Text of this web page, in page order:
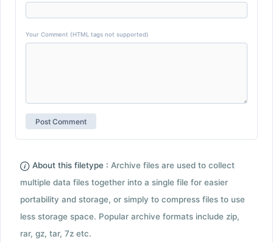
Your Comment (HTML tags not supported)
About this filetype : Archive files are used to collect
multiple data files together into a single file for easier
portability and storage, or simply to compress files to use
less storage space. Popular archive formats include zip,
rar, gz, tar, 7z etc.